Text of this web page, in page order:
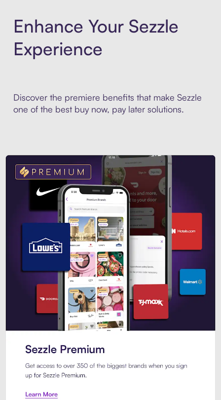
Enhance Your Sezzle
Experience
Discover the premiere benefits that make Sezzle
one of the best buy now, pay later solutions.